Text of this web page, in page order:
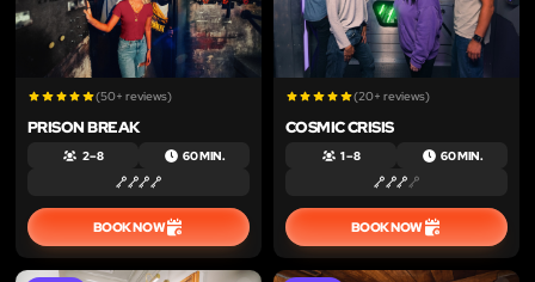
(50+ reviews)
PRISON BREAK
2 – 8 60 MIN.
BOOK NOW
(20+ reviews)
COSMIC CRISIS
1 – 8 60 MIN.
BOOK NOW